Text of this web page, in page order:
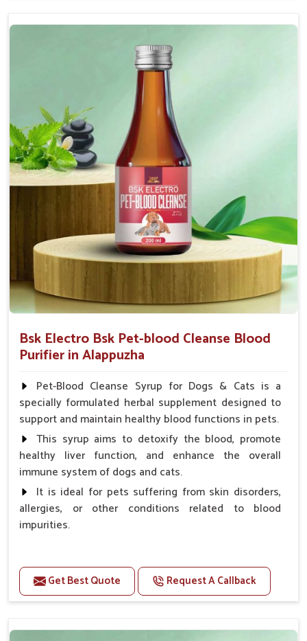
optimally.
Accelerate your pet's recovery from fractures
while ensuring proper bone development.
Provide your pet's bones the support they need to
Bsk Electro Bsk Pet-blood Cleanse Blood
Purifier in Alappuzha
Pet-Blood Cleanse Syrup for Dogs & Cats is a
specially formulated herbal supplement designed to
support and maintain healthy blood functions in pets.
This syrup aims to detoxify the blood, promote
healthy liver function, and enhance the overall
immune system of dogs and cats.
It is ideal for pets suffering from skin disorders,
allergies, or other conditions related to blood
impurities.
Maintains haemoglobin level.
Protect from anaemic condition.
Get Best Quote Request A Callback